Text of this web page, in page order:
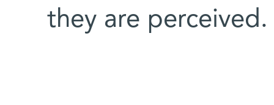
they are perceived.